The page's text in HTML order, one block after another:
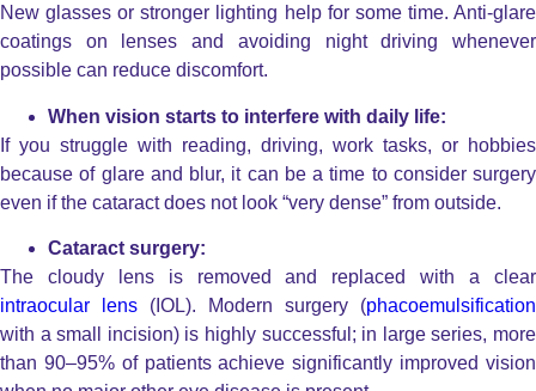
New glasses or stronger lighting help for some time. Anti-glare
coatings on lenses and avoiding night driving whenever
possible can reduce discomfort.
When vision starts to interfere with daily life:
If you struggle with reading, driving, work tasks, or hobbies
because of glare and blur, it can be a time to consider surgery
even if the cataract does not look “very dense” from outside.
Cataract surgery:
The cloudy lens is removed and replaced with a clear
intraocular lens (IOL). Modern surgery (phacoemulsification
with a small incision) is highly successful; in large series, more
than 90–95% of patients achieve significantly improved vision